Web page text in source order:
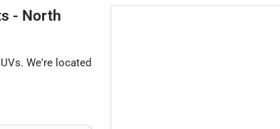
- North
. We're located